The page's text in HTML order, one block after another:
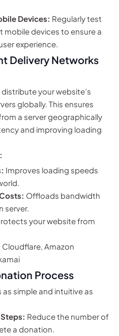
Devices: Regularly test
devices to ensure a
experience.
Delivery Networks
your website’s
globally. This ensures
a server geographically
and improving loading
Improves loading speeds
Offloads bandwidth
server.
your website from
Cloudflare, Amazon
Process
simple and intuitive as
Reduce the number of
a donation.